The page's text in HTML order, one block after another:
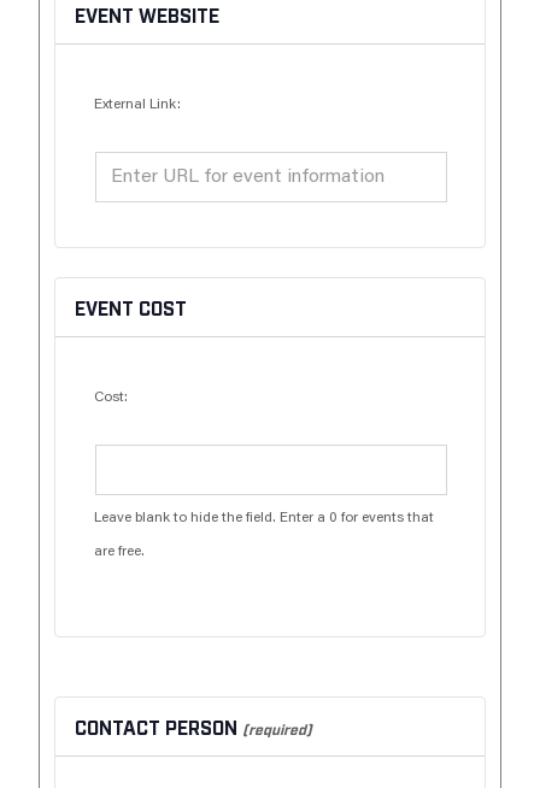
EVENT WEBSITE
External Link:
EVENT COST
Cost:
Leave blank to hide the field. Enter a 0 for events that
are free.
CONTACT PERSON (required)